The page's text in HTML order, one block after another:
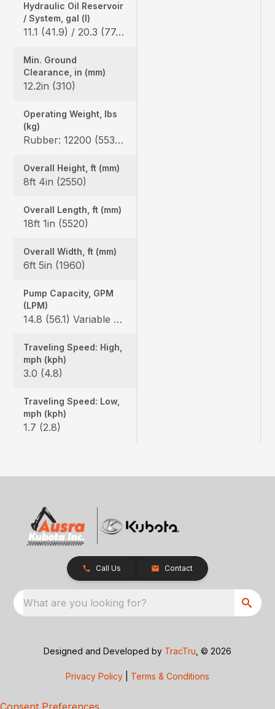
Hydraulic Oil Reservoir
/ System, gal (l)
11.1 (41.9) / 20.3 (77.0)
Min. Ground
Clearance, in (mm)
12.2in (310)
Operating Weight, lbs
(kg)
Rubber: 12200 (5535) / 12400 (5625), Angle blade rubber: 12346 (5600) / 12577 (5705) Angle blade steel: 13106 (5945) / 13338 (6050)
Overall Height, ft (mm)
8ft 4in (2550)
Overall Length, ft (mm)
18ft 1in (5520)
Overall Width, ft (mm)
6ft 5in (1960)
Pump Capacity, GPM
(LPM)
14.8 (56.1) Variable x 2 / 9.8 (37.0) Gear x 1
Traveling Speed: High,
mph (kph)
3.0 (4.8)
Traveling Speed: Low,
mph (kph)
1.7 (2.8)
Call Us Contact
What are you looking for?
Designed and Developed by TracTru , © 2026
Privacy Policy Terms & Conditions
Consent Preferences